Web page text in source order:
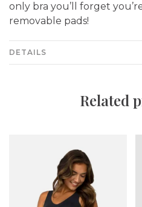
only bra you’ll forget
removable pads!
DETAILS
Related